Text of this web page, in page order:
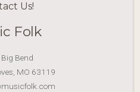
Us!
Folk
Bend
MO 63119